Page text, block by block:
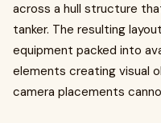
across a hull structure
tanker. The resulting
equipment packed into
elements creating visual
camera placements